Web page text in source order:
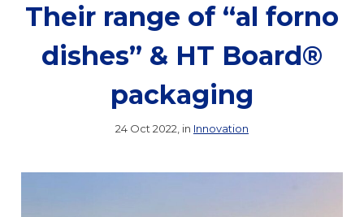
Their range of “al forno
dishes” & HT Board®
packaging
24 Oct 2022, in Innovation